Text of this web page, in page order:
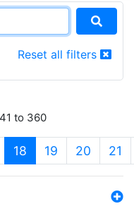
Reset all filters
to 360
18 (current)
19 20 21